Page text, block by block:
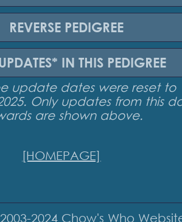
REVERSE PEDIGREE
IN THIS PEDIGREE
update dates were reset to
Only updates from this
are shown above.
[HOMEPAGE]
2024 Chow's Who